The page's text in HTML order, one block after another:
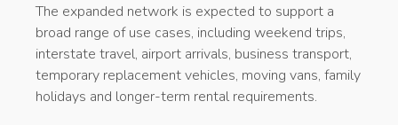
The expanded network is expected to support a
broad range of use cases, including weekend trips,
interstate travel, airport arrivals, business transport,
temporary replacement vehicles, moving vans, family
holidays and longer-term rental requirements.